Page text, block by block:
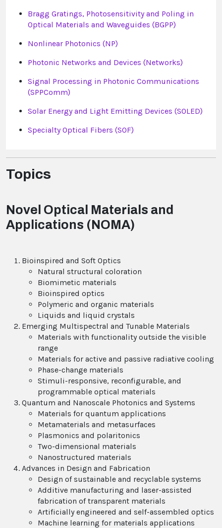
Bragg Gratings, Photosensitivity and Poling in
Optical Materials and Waveguides (BGPP)
Nonlinear Photonics (NP)
Photonic Networks and Devices (Networks)
Signal Processing in Photonic Communications
(SPPComm)
Solar Energy and Light Emitting Devices (SOLED)
Specialty Optical Fibers (SOF)
Topics
Novel Optical Materials and
Applications (NOMA)
Bioinspired and Soft Optics
Natural structural coloration
Biomimetic materials
Bioinspired optics
Polymeric and organic materials
Liquids and liquid crystals
Emerging Multispectral and Tunable Materials
Materials with functionality outside the visible
range
Materials for active and passive radiative cooling
Phase-change materials
Stimuli-responsive, reconfigurable, and
programmable optical materials
Quantum and Nanoscale Photonics and Systems
Materials for quantum applications
Metamaterials and metasurfaces
Plasmonics and polaritonics
Two-dimensional materials
Nanostructured materials
Advances in Design and Fabrication
Design of sustainable and recyclable systems
Additive manufacturing and laser-assisted
fabrication of transparent materials
Artificially engineered and self-assembled optics
Machine learning for materials applications